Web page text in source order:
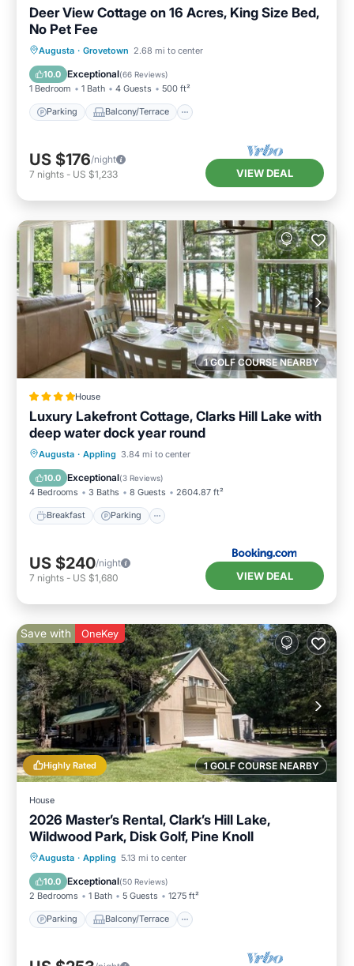
Deer View Cottage on 16 Acres, King Size Bed,
No Pet Fee
Augusta · Grovetown 2.68 mi to center
10.0 Exceptional(66 Reviews)
1 Bedroom 1 Bath 4 Guests 500 ft²
Parking Balcony/Terrace
Parking Balcony/Terrace
Air Conditioner
US $176/night
7 nights - US $1,233 VIEW DEAL
1 GOLF COURSE NEARBY
House
Luxury Lakefront Cottage, Clarks Hill Lake with
deep water dock year round
Augusta · Appling 3.84 mi to center
10.0 Exceptional(3 Reviews)
4 Bedrooms 3 Baths 8 Guests 2604.87 ft²
Breakfast Parking
Breakfast Parking
Kitchen
US $240/night
7 nights - US $1,680 VIEW DEAL
1 GOLF COURSE NEARBY
Highly Rated
Save with OneKey
House
2026 Master’s Rental, Clark’s Hill Lake,
Wildwood Park, Disk Golf, Pine Knoll
Augusta · Appling 5.13 mi to center
10.0 Exceptional(50 Reviews)
2 Bedrooms 1 Bath 5 Guests 1275 ft²
Parking Balcony/Terrace
Parking Balcony/Terrace
Air Conditioner